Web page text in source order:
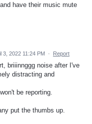
have their music mute
3, 2022 11:24 PM · Report
briiinnggg noise after I've
distracting and
be reporting.
put the thumbs up.